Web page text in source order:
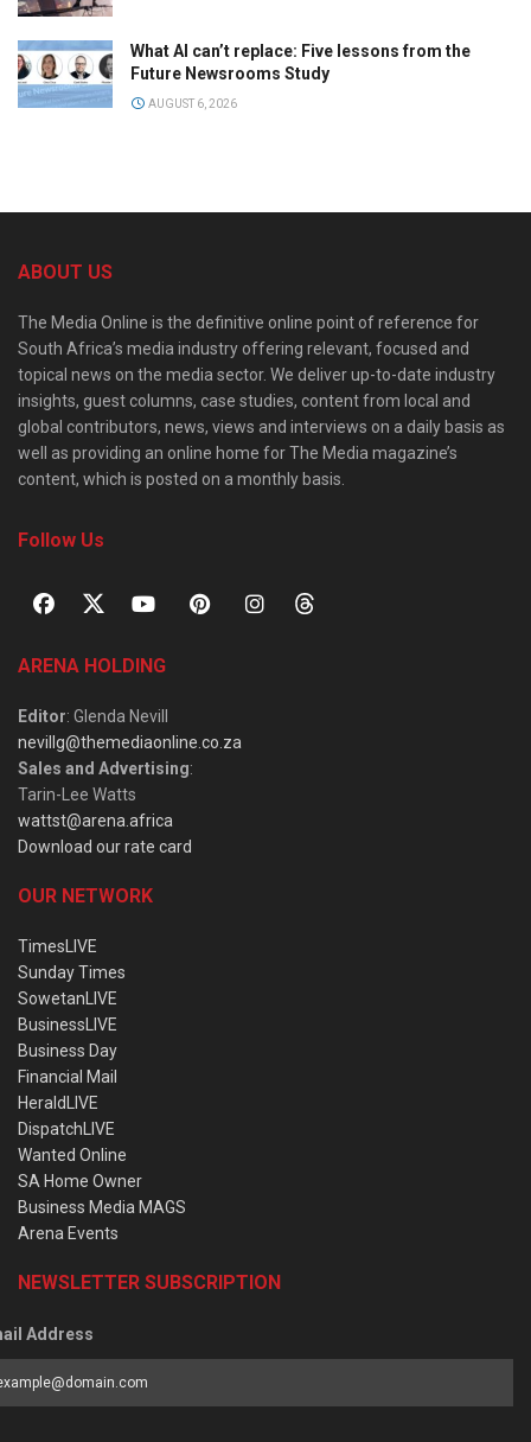
What AI can’t replace: Five lessons from the
Future Newsrooms Study
AUGUST 6, 2026
ABOUT US
The Media Online is the definitive online point of reference for
South Africa’s media industry offering relevant, focused and
topical news on the media sector. We deliver up-to-date industry
insights, guest columns, case studies, content from local and
global contributors, news, views and interviews on a daily basis as
well as providing an online home for The Media magazine’s
content, which is posted on a monthly basis.
Follow Us
ARENA HOLDING
Editor: Glenda Nevill
nevillg@themediaonline.co.za
Sales and Advertising:
Tarin-Lee Watts
wattst@arena.africa
Download our rate card
OUR NETWORK
TimesLIVE
Sunday Times
SowetanLIVE
BusinessLIVE
Business Day
Financial Mail
HeraldLIVE
DispatchLIVE
Wanted Online
SA Home Owner
Business Media MAGS
Arena Events
NEWSLETTER SUBSCRIPTION
Address